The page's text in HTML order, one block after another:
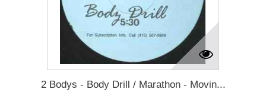
2 Bodys - Body Drill / Marathon - Movin...